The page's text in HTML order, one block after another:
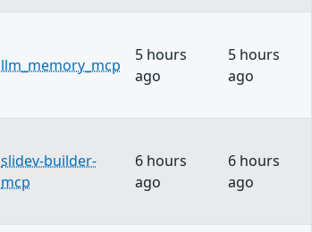
llm_memory_mcp
5 hours
ago
5 hours
ago
slidev-builder-
mcp
6 hours
ago
6 hours
ago